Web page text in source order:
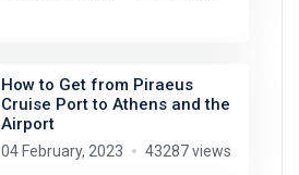
How to Get from Piraeus
Cruise Port to Athens and the
Airport
04 February, 2023 43287 views